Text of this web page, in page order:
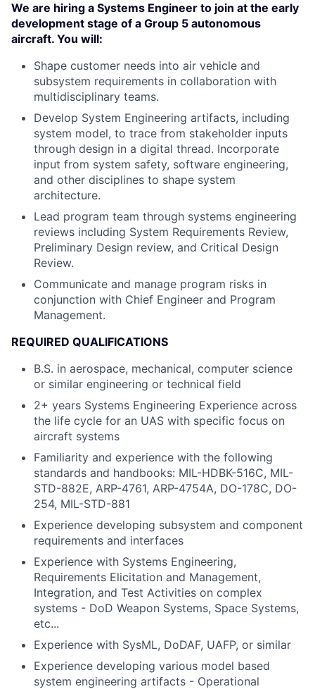
We are hiring a Systems Engineer to join at the early
development stage of a Group 5 autonomous
aircraft. You will:
Shape customer needs into air vehicle and
subsystem requirements in collaboration with
multidisciplinary teams.
Develop System Engineering artifacts, including
system model, to trace from stakeholder inputs
through design in a digital thread. Incorporate
input from system safety, software engineering,
and other disciplines to shape system
architecture.
Lead program team through systems engineering
reviews including System Requirements Review,
Preliminary Design review, and Critical Design
Review.
Communicate and manage program risks in
conjunction with Chief Engineer and Program
Management.
REQUIRED QUALIFICATIONS
B.S. in aerospace, mechanical, computer science
or similar engineering or technical field
2+ years Systems Engineering Experience across
the life cycle for an UAS with specific focus on
aircraft systems
Familiarity and experience with the following
standards and handbooks: MIL-HDBK-516C, MIL-
STD-882E, ARP-4761, ARP-4754A, DO-178C, DO-
254, MIL-STD-881
Experience developing subsystem and component
requirements and interfaces
Experience with Systems Engineering,
Requirements Elicitation and Management,
Integration, and Test Activities on complex
systems - DoD Weapon Systems, Space Systems,
etc...
Experience with SysML, DoDAF, UAFP, or similar
Experience developing various model based
system engineering artifacts - Operational